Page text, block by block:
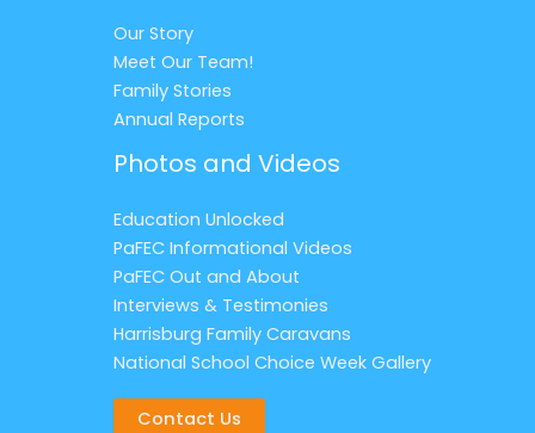
Our Story
Meet Our Team!
Family Stories
Annual Reports
Photos and Videos
Education Unlocked
PaFEC Informational Videos
PaFEC Out and About
Interviews & Testimonies
Harrisburg Family Caravans
National School Choice Week Gallery
Contact Us